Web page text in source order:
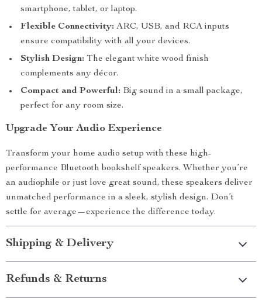
smartphone, tablet, or laptop.
Flexible Connectivity: ARC, USB, and RCA inputs
ensure compatibility with all your devices.
Stylish Design: The elegant white wood finish
complements any décor.
Compact and Powerful: Big sound in a small package,
perfect for any room size.
Upgrade Your Audio Experience
Transform your home audio setup with these high-
performance Bluetooth bookshelf speakers. Whether you’re
an audiophile or just love great sound, these speakers deliver
unmatched performance in a sleek, stylish design. Don’t
settle for average—experience the difference today.
Shipping & Delivery
Refunds & Returns